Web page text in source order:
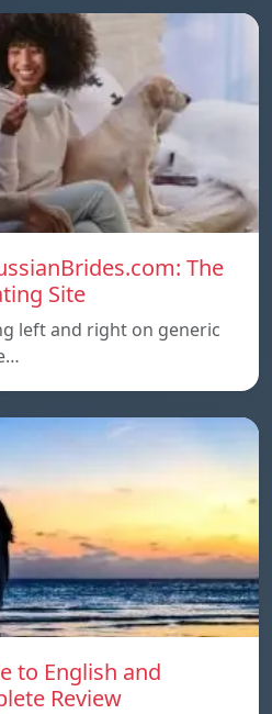
The
Site
left and right on generic
to English and
Review